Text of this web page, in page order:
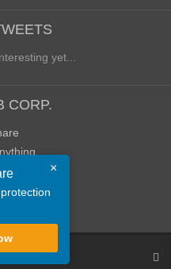
yet...
CORP.
(WCUI) ×